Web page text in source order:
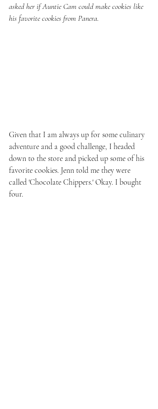
asked her if Auntie Cam could make cookies like
his favorite cookies from Panera.
Given that I am always up for some culinary
adventure and a good challenge, I headed
down to the store and picked up some of his
favorite cookies. Jenn told me they were
called 'Chocolate Chippers.' Okay. I bought
four.